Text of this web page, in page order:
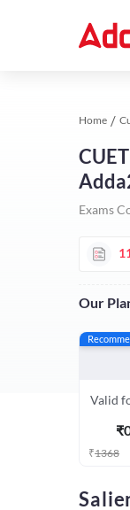
Home
Exams
Our
Valid
₹
₹1368